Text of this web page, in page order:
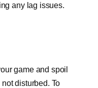
any lag issues.
game and spoil
disturbed. To